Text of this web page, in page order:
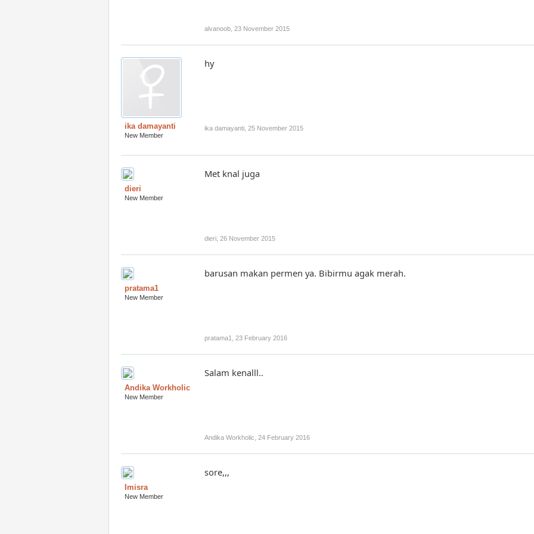
alvanoob 23 November 2015
ika damayanti
New Member
hy
ika damayanti 25 November 2015
dieri
New Member
Met knal juga
dieri 26 November 2015
pratama1
New Member
barusan makan permen ya. Bibirmu agak merah.
pratama1 23 February 2016
Andika Workholic
New Member
Salam kenalll..
Andika Workholic 24 February 2016
Imisra
New Member
sore,,,